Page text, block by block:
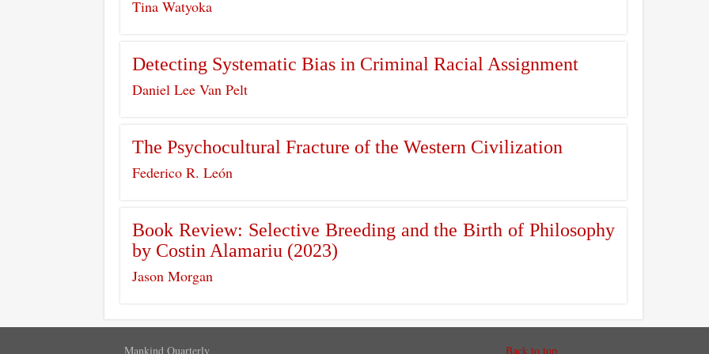
Tina Watyoka
Detecting Systematic Bias in Criminal Racial Assignment
Daniel Lee Van Pelt
The Psychocultural Fracture of the Western Civilization
Federico R. León
Book Review: Selective Breeding and the Birth of Philosophy
by Costin Alamariu (2023)
Jason Morgan
Mankind Quarterly Back to top